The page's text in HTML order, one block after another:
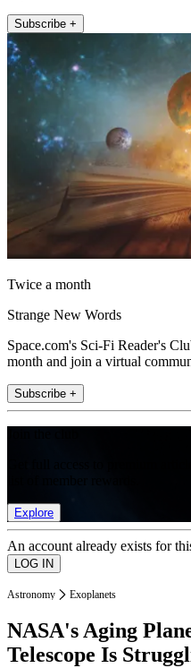
Subscribe +
Twice a month
Strange New Words
Space.com's Sci-Fi Reader's
month and join a virtual
Subscribe +
Explore
An account already exists for
Astronomy Exoplanets
NASA's Aging
Telescope Is